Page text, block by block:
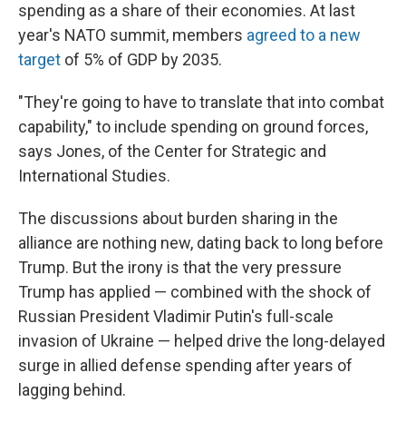
spending as a share of their economies. At last
year's NATO summit, members agreed to a new
target of 5% of GDP by 2035.
"They're going to have to translate that into combat
capability," to include spending on ground forces,
says Jones, of the Center for Strategic and
International Studies.
The discussions about burden sharing in the
alliance are nothing new, dating back to long before
Trump. But the irony is that the very pressure
Trump has applied — combined with the shock of
Russian President Vladimir Putin's full-scale
invasion of Ukraine — helped drive the long-delayed
surge in allied defense spending after years of
lagging behind.